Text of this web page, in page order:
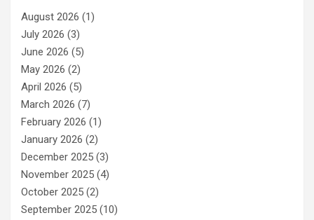
August 2026 (1)
July 2026 (3)
June 2026 (5)
May 2026 (2)
April 2026 (5)
March 2026 (7)
February 2026 (1)
January 2026 (2)
December 2025 (3)
November 2025 (4)
October 2025 (2)
September 2025 (10)